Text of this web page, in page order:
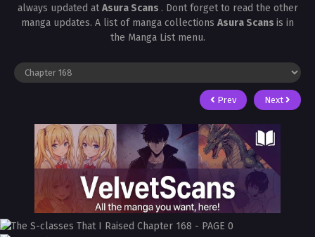
always updated atAsura Scans . Dont forget to read the other
manga updates. A list of manga collections Asura Scans is in
the Manga List menu.
Prev Next